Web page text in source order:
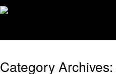
Category Archives: